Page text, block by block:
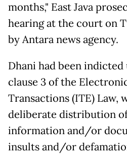
months," East Java
hearing at the court on
by Antara news agency.
Dhani had been
clause 3 of the
Transactions (ITE) Law,
deliberate distribution
information and/or
insults and/or